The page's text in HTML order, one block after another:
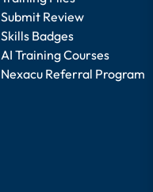
Submit Review
Skills Badges
AI Training Courses
Nexacu Referral Program